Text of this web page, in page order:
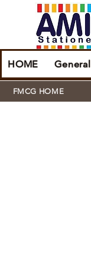
HOME General
FMCG HOME